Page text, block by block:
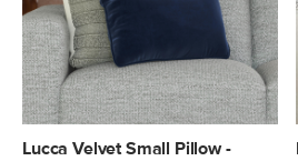
Lucca Velvet Small Pillow -